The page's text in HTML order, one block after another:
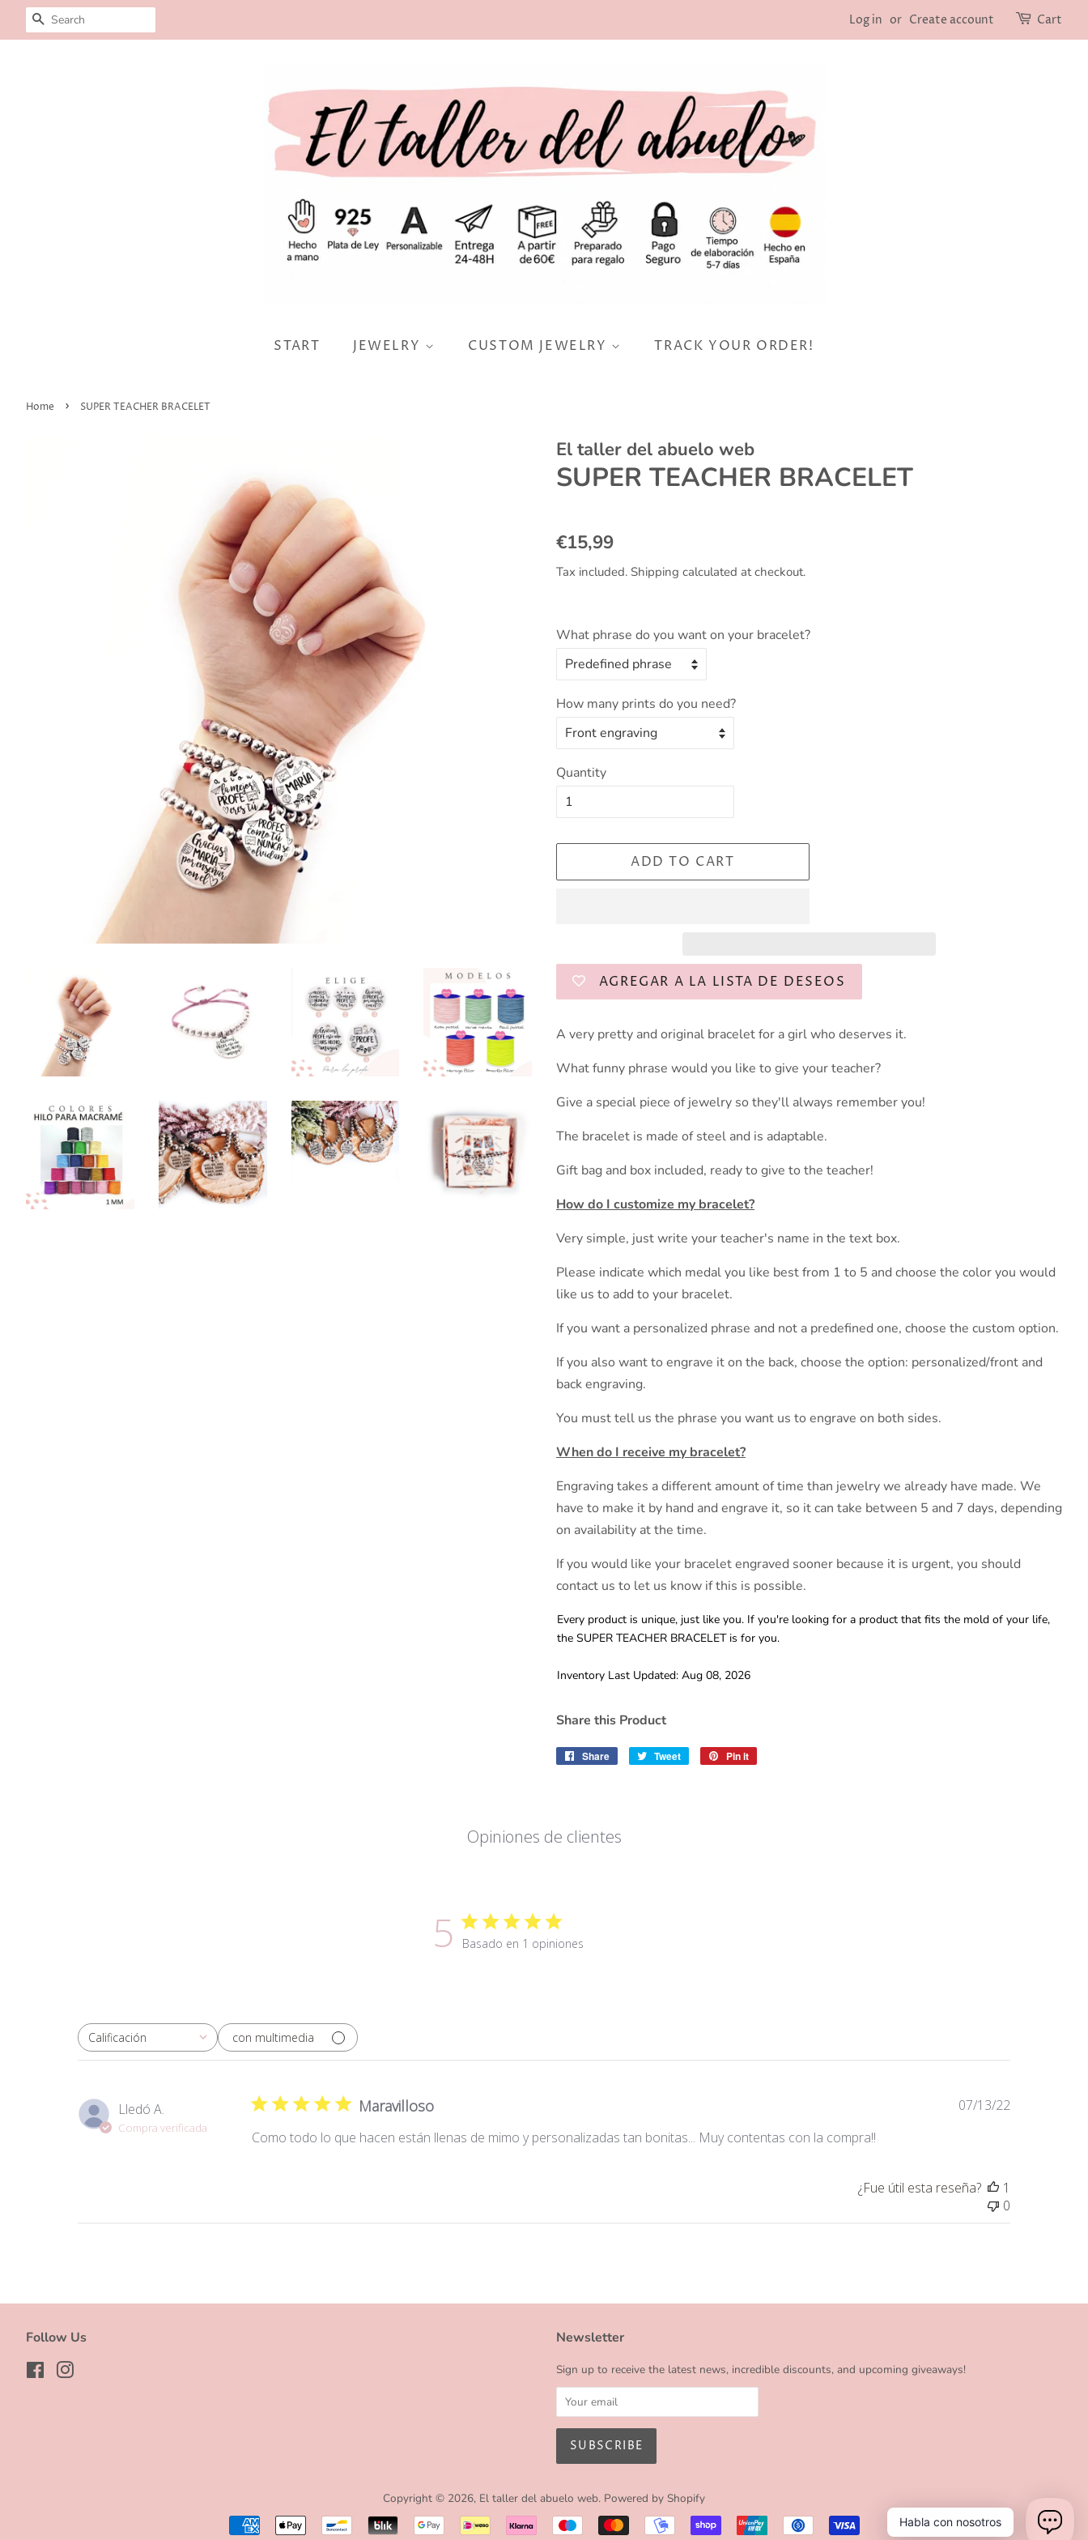
SEARCH Log in or Create account Cart
START JEWELRY CUSTOM JEWELRY TRACK YOUR ORDER!
Home › SUPER TEACHER BRACELET
El taller del abuelo web
SUPER TEACHER BRACELET
Regular
€15,99
Tax included. Shipping calculated at checkout.
What phrase do you want on your bracelet?
How many prints do you need?
Quantity
ADD TO CART
AGREGAR A LA LISTA DE DESEOS
A very pretty and original bracelet for a girl who deserves it.
What funny phrase would you like to give your teacher?
Give a special piece of jewelry so they'll always remember you!
The bracelet is made of steel and is adaptable.
Gift bag and box included, ready to give to the teacher!
How do I customize my bracelet?
Very simple, just write your teacher's name in the text box.
Please indicate which medal you like best from 1 to 5 and choose the color you would
like us to add to your bracelet.
If you want a personalized phrase and not a predefined one, choose the custom option.
If you also want to engrave it on the back, choose the option: personalized/front and
back engraving.
You must tell us the phrase you want us to engrave on both sides.
When do I receive my bracelet?
Engraving takes a different amount of time than jewelry we already have made. We
have to make it by hand and engrave it, so it can take between 5 and 7 days, depending
on availability at the time.
If you would like your bracelet engraved sooner because it is urgent, you should
contact us to let us know if this is possible.
Every product is unique, just like you. If you're looking for a product that fits the mold of your life,
the SUPER TEACHER BRACELET is for you.
Inventory Last Updated: Aug 08, 2026
Share this Product
Share
Share
Tweet
Tweet
Pin it
Opiniones de clientes
5 Basado en 1 opiniones
Calificación
Todas las clasificaciones con multimedia
Lledó A.
Compra verificada
Maravilloso
Como todo lo que hacen están llenas de mimo y personalizadas tan bonitas... Muy contentas con la compra!!
07/13/22
¿Fue útil esta reseña?
1
0
Follow Us
Facebook
Newsletter
Sign up to receive the latest news, incredible discounts, and upcoming giveaways!
Copyright © 2026, El taller del abuelo web. Powered by Shopify
Payment
Habla con nosotros